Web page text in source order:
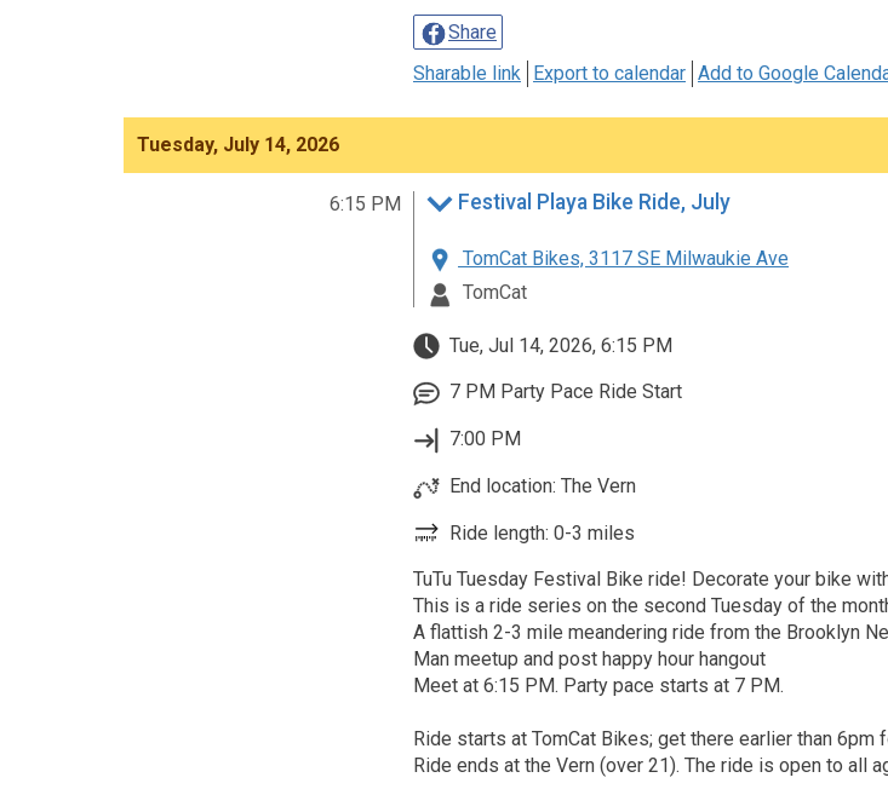
Share
Sharable link Export to calendar Add to Google
Tuesday, July 14, 2026
6:15 PM Festival Playa Bike Ride, July
TomCat Bikes, 3117 SE Milwaukie Ave
TomCat
Tue, Jul 14, 2026, 6:15 PM
7 PM Party Pace Ride Start
7:00 PM
End location: The Vern
Ride length: 0-3 miles
TuTu Tuesday Festival Bike ride! Decorate your bike
This is a ride series on the second Tuesday of the
A flattish 2-3 mile meandering ride from the Brooklyn
Man meetup and post happy hour hangout
Meet at 6:15 PM. Party pace starts at 7 PM.
Ride starts at TomCat Bikes; get there earlier than
Ride ends at the Vern (over 21). The ride is open to all